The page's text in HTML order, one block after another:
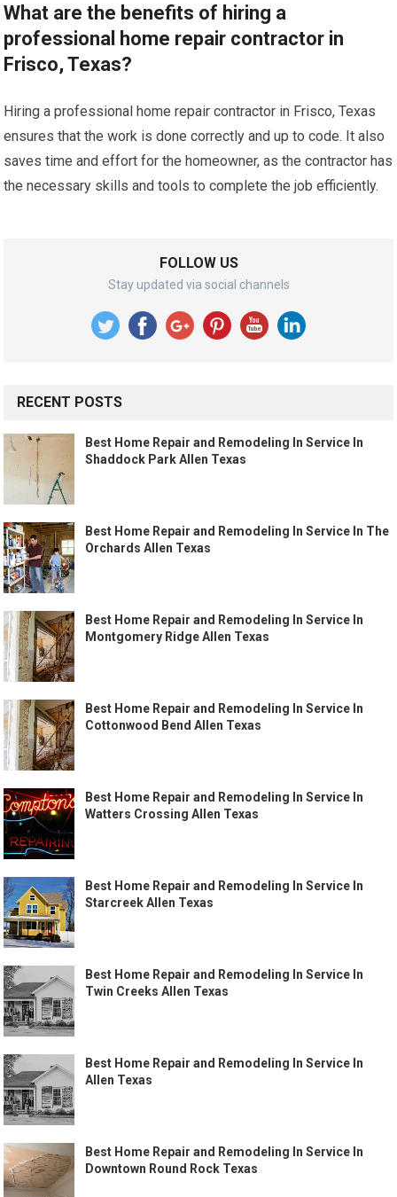
What are the benefits of hiring a
professional home repair contractor in
Frisco, Texas?
Hiring a professional home repair contractor in Frisco, Texas
ensures that the work is done correctly and up to code. It also
saves time and effort for the homeowner, as the contractor has
the necessary skills and tools to complete the job efficiently.
FOLLOW US
Stay updated via social channels
RECENT POSTS
Best Home Repair and Remodeling In Service In
Shaddock Park Allen Texas
Best Home Repair and Remodeling In Service In The
Orchards Allen Texas
Best Home Repair and Remodeling In Service In
Montgomery Ridge Allen Texas
Best Home Repair and Remodeling In Service In
Cottonwood Bend Allen Texas
Best Home Repair and Remodeling In Service In
Watters Crossing Allen Texas
Best Home Repair and Remodeling In Service In
Starcreek Allen Texas
Best Home Repair and Remodeling In Service In
Twin Creeks Allen Texas
Best Home Repair and Remodeling In Service In
Allen Texas
Best Home Repair and Remodeling In Service In
Downtown Round Rock Texas